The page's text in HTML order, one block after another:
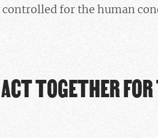
for the human
TOGETHER